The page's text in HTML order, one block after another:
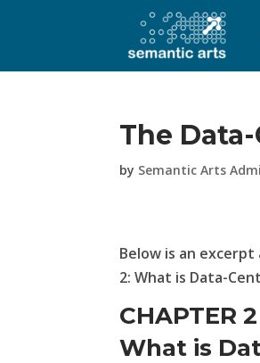
The
by Semantic Arts
Below is an
2: What is Data-
CHAPTER 2
What is